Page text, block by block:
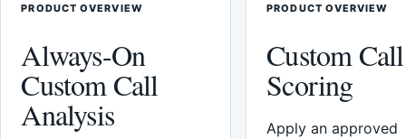
PRODUCT OVERVIEW
Always-On
Custom Call
Analysis
PRODUCT OVERVIEW
Custom Call
Scoring
Apply an approved